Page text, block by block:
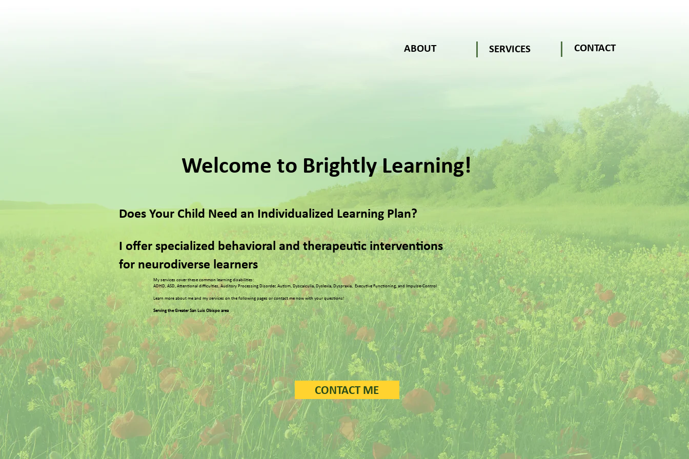
CONTACT
SERVICES
ABOUT
Does Your Child Need an Individualized Learning Plan?
I offer specialized behavioral and therapeutic interventions
for neurodiverse learners
My services cover these common learning disabilities:
ADHD, ASD, Attentional difficulties, Auditory Processing Disorder, Autism, Dyscalculia, Dyslexia, Dyspraxia, Executive Functioning, and Impulse-Control
Learn more about me and my services on the following pages or contact me now with your questions!
Serving the Greater San Luis Obispo area
CONTACT ME
Welcome to Brightly Learning!